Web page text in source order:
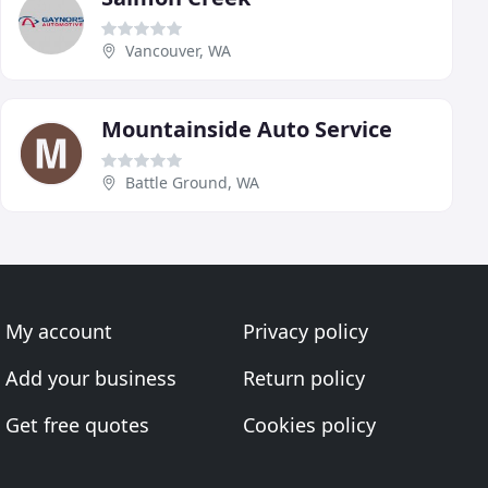
Vancouver, WA
Mountainside Auto Service
Battle Ground, WA
My account
Add your business
Get free quotes
Privacy policy
Return policy
Cookies policy